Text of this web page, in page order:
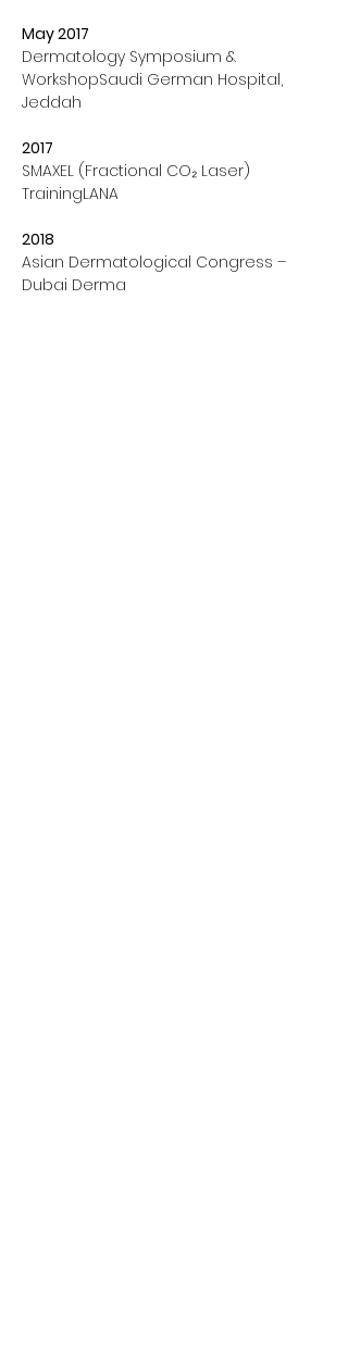
May 2017
Dermatology Symposium &
WorkshopSaudi German Hospital,
Jeddah
2017
SMAXEL (Fractional CO₂ Laser)
TrainingLANA
2018
Asian Dermatological Congress –
Dubai Derma